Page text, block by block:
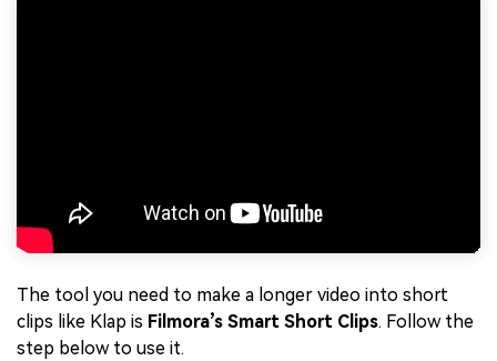
The tool you need to make a longer video into short
clips like Klap is Filmora’s Smart Short Clips. Follow the
step below to use it.